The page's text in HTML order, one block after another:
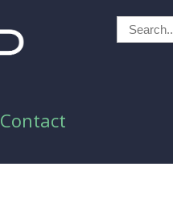
Contact